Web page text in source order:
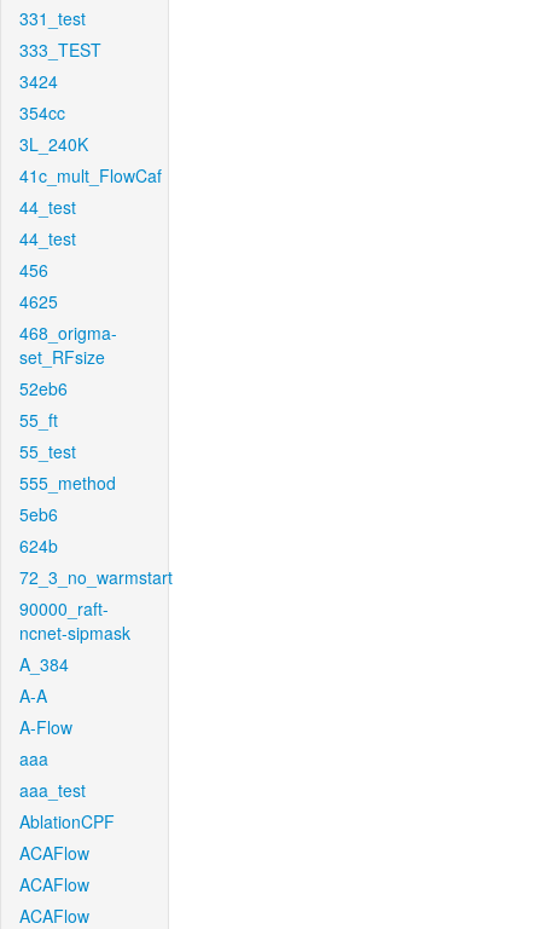
331_test
333_TEST
3424
354cc
3L_240K
41c_mult_FlowCaf
44_test
44_test
456
4625
468_origma-
set_RFsize
52eb6
55_ft
55_test
555_method
5eb6
624b
72_3_no_warmstart
90000_raft-
ncnet-sipmask
A_384
A-A
A-Flow
aaa
aaa_test
AblationCPF
ACAFlow
ACAFlow
ACAFlow